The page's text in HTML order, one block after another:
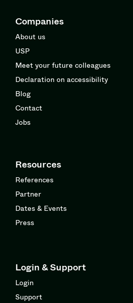
Companies
About us
USP
Meet your future colleagues
Declaration on accessibility
Blog
Contact
Jobs
Resources
References
Partner
Dates & Events
Press
Login & Support
Login
Support